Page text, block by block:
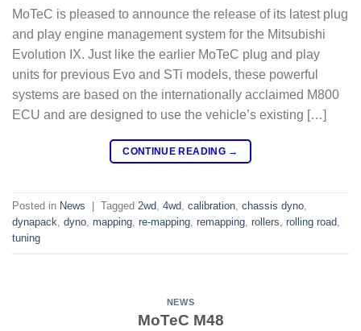
MoTeC is pleased to announce the release of its latest plug
and play engine management system for the Mitsubishi
Evolution IX. Just like the earlier MoTeC plug and play
units for previous Evo and STi models, these powerful
systems are based on the internationally acclaimed M800
ECU and are designed to use the vehicle’s existing […]
CONTINUE READING →
Posted in News Tagged 2wd 4wd calibration chassis dyno
dynapack dyno mapping re-mapping remapping rollers rolling road
tuning
NEWS
MoTeC M48